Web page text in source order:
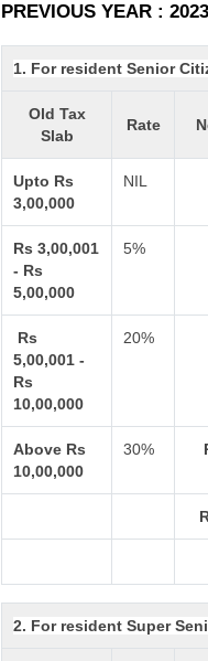
PREVIOUS YEAR :
1. For resident Senior
Old Tax
Slab
Rate
Upto Rs
3,00,000
NIL
Rs 3,00,001
- Rs
5,00,000
5%
Rs
5,00,001 -
Rs
10,00,000
20%
Above Rs
10,00,000
30%
2. For resident Super